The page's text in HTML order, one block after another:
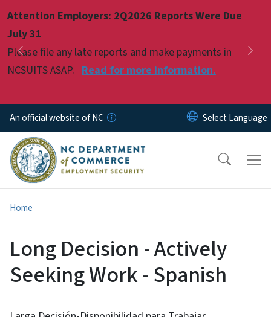
Attention Employers: 2Q2026 Reports Were Due
July 31
Please file any late reports and make payments in
NCSUITS ASAP. Read for more information.
Previous
Pause
An official website of NC
Home
Long Decision - Actively
Seeking Work - Spanish